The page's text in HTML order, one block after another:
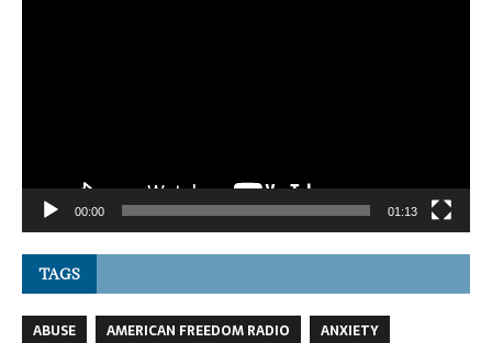
00:00 01:13
TAGS
ABUSE AMERICAN FREEDOM RADIO
ANXIETY